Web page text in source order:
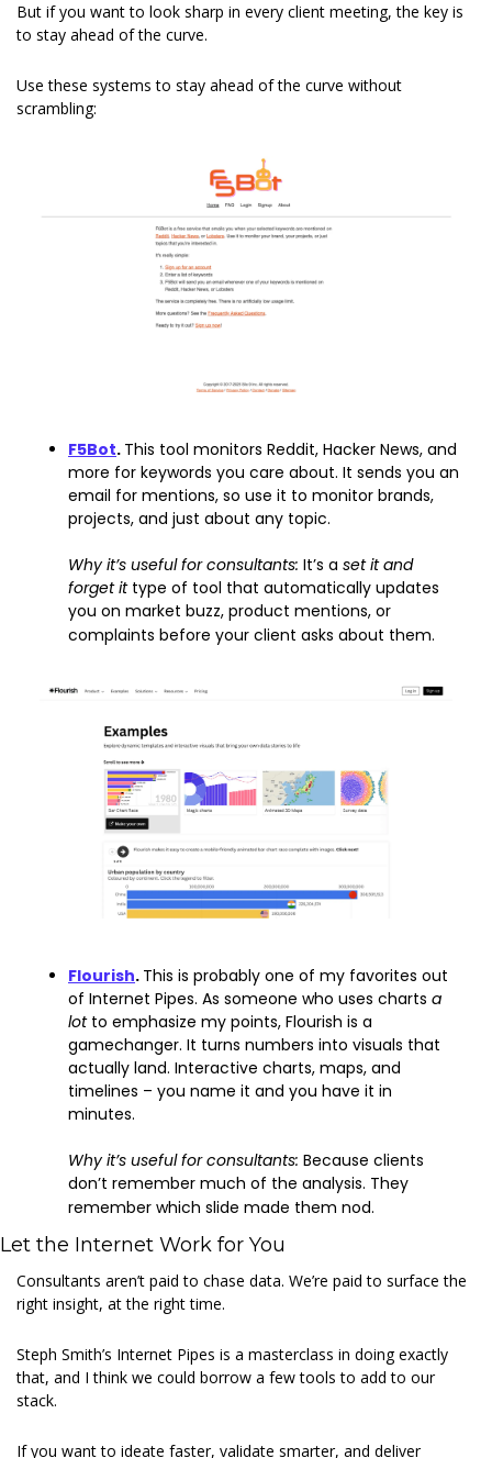
But if you want to look sharp in every client meeting, the key is
to stay ahead of the curve.
Use these systems to stay ahead of the curve without
scrambling:
F5Bot. This tool monitors Reddit, Hacker News, and
more for keywords you care about. It sends you an
email for mentions, so use it to monitor brands,
projects, and just about any topic.
Why it’s useful for consultants: It’s a set it and
forget it type of tool that automatically updates
you on market buzz, product mentions, or
complaints before your client asks about them.
Flourish. This is probably one of my favorites out
of Internet Pipes. As someone who uses charts a
lot to emphasize my points, Flourish is a
gamechanger. It turns numbers into visuals that
actually land. Interactive charts, maps, and
timelines – you name it and you have it in
minutes.
Why it’s useful for consultants: Because clients
don’t remember much of the analysis. They
remember which slide made them nod.
Let the Internet Work for You
Consultants aren’t paid to chase data. We’re paid to surface the
right insight, at the right time.
Steph Smith’s Internet Pipes is a masterclass in doing exactly
that, and I think we could borrow a few tools to add to our
stack.
If you want to ideate faster, validate smarter, and deliver